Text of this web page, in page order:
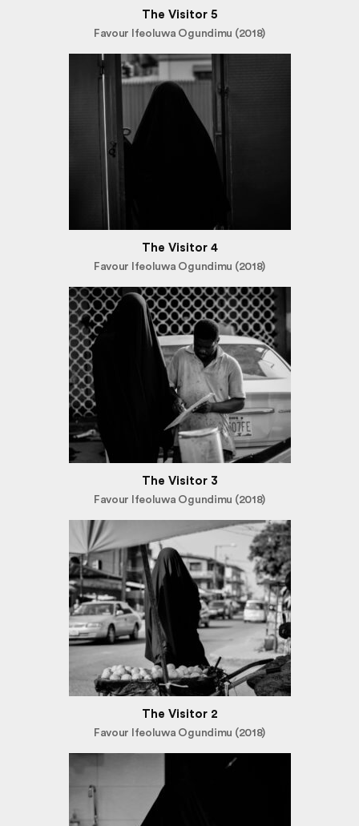
The Visitor 5
Favour Ifeoluwa Ogundimu (2018)
The Visitor 4
Favour Ifeoluwa Ogundimu (2018)
The Visitor 3
Favour Ifeoluwa Ogundimu (2018)
The Visitor 2
Favour Ifeoluwa Ogundimu (2018)